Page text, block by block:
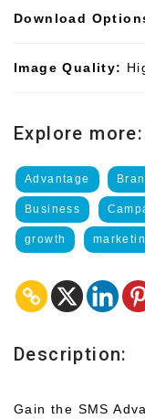
Download
Image Quality:
Explore more:
Advantage
Business
growth
Description:
Gain the SMS